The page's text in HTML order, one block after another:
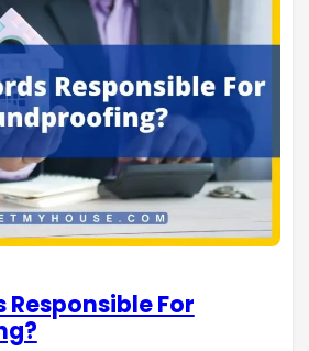
Responsible For